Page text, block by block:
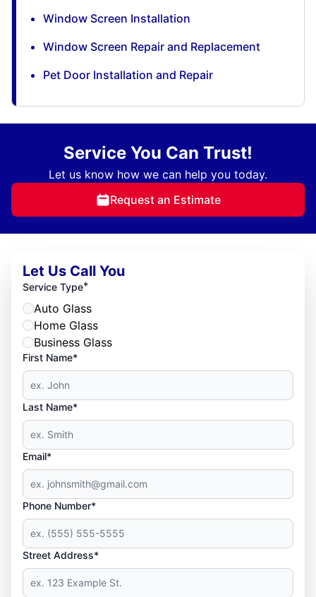
Window Screen Installation
Window Screen Repair and Replacement
Pet Door Installation and Repair
Service You Can Trust!
Let us know how we can help you today.
Request an Estimate
Let Us Call You
Service Type*
Auto Glass
Home Glass
Business Glass
First Name*
Last Name*
Email*
Phone Number*
Street Address*